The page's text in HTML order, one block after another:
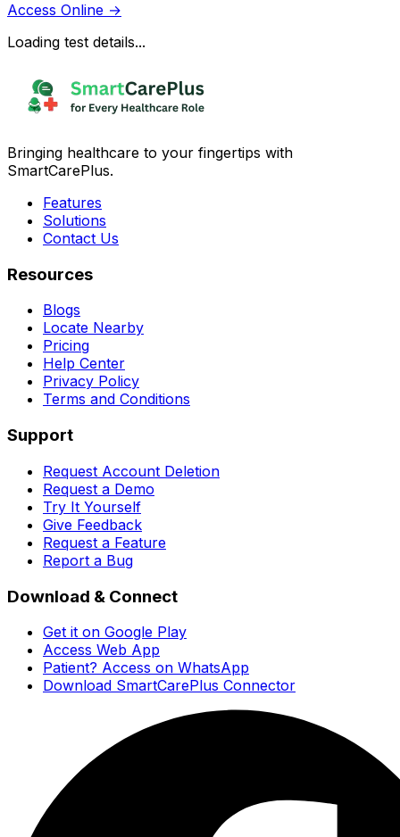
Access Online →
Loading test details...
Bringing healthcare to your fingertips with
SmartCarePlus.
Features
Solutions
Contact Us
Resources
Blogs
Locate Nearby
Pricing
Help Center
Privacy Policy
Terms and Conditions
Support
Request Account Deletion
Request a Demo
Try It Yourself
Give Feedback
Request a Feature
Report a Bug
Download & Connect
Get it on Google Play
Access Web App
Patient? Access on WhatsApp
Download SmartCarePlus Connector